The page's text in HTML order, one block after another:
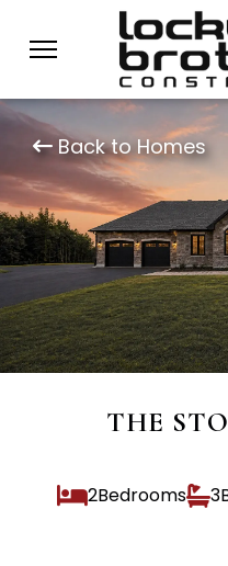
Back to Homes
THE
2 3